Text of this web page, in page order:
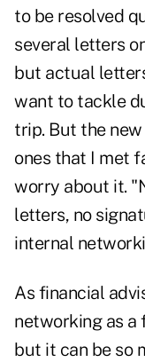
to be resolved
several letters
but actual
want to tackle
trip. But the
ones that I met
worry about it.
letters, no
internal
As financial
networking as a
but it can be so